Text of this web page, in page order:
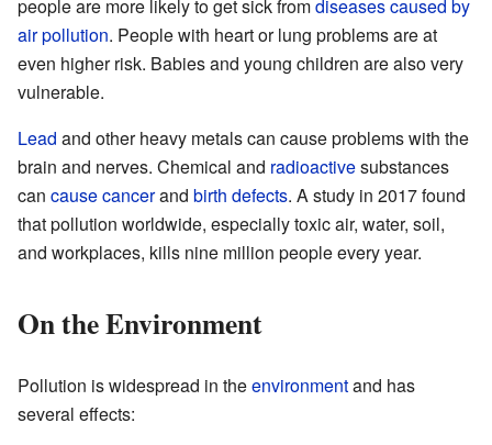
people are more likely to get sick fromdiseases caused by
air pollution. People with heart or lung problems are at
even higher risk. Babies and young children are also very
vulnerable.
Lead and other heavy metals can cause problems with the
brain and nerves. Chemical and radioactivesubstances
can causecancerand birth defects. A study in 2017 found
that pollution worldwide, especially toxic air, water, soil,
and workplaces, kills nine million people every year.
On the Environment
Pollution is widespread in theenvironmentand has
several effects: